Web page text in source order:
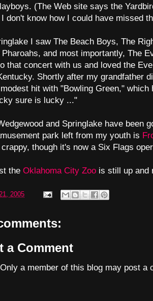
(The Web site says the
don't know how I could have missed
I saw The Beach Boys, The
Pharoahs, and most importantly, The
that concert with us and loved the
Shortly after my grandfather
hit with "Bowling Green,"
sure is lucky ..."
and Springlake have been
park left from my youth is
though it's now a Six Flags
the Oklahoma City Zoo is still up and
2005
a Comment
a member of this blog may post a